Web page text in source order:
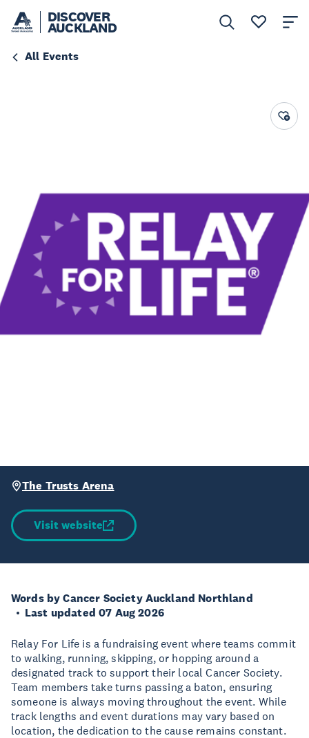
DISCOVER
AUCKLAND
All Events
The Trusts Arena
Visit website
Words by Cancer Society Auckland Northland
Last updated 07 Aug 2026
Relay For Life is a fundraising event where teams commit
to walking, running, skipping, or hopping around a
designated track to support their local Cancer Society.
Team members take turns passing a baton, ensuring
someone is always moving throughout the event. While
track lengths and event durations may vary based on
location, the dedication to the cause remains constant.